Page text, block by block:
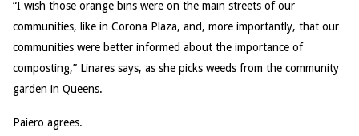
“I wish those orange bins were on the main streets of our
communities, like in Corona Plaza, and, more importantly, that our
communities were better informed about the importance of
composting,” Linares says, as she picks weeds from the community
garden in Queens.
Paiero agrees.